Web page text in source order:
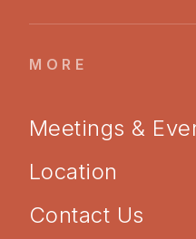
MORE
Meetings &
Location
Contact Us